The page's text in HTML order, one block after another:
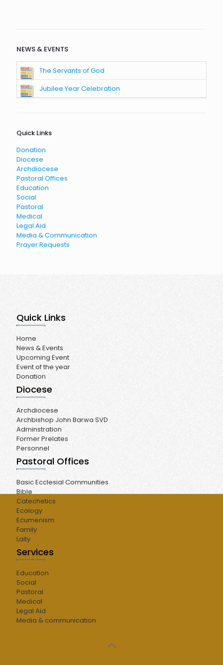
NEWS & EVENTS
The Servants of God
Jubilee Year Celebration
Quick Links
Donation
Diocese
Archdiocese
Pastoral Offices
Education
Social
Pastoral
Medical
Legal Aid
Media & Communication
Prayer Requests
Quick Links
Home
News & Events
Upcoming Event
Event of the year
Donation
Diocese
Archdiocese
Archbishop John Barwa SVD
Adminstration
Former Prelates
Personnel
Pastoral Offices
Basic Ecclesial Communities
Bible
Catechetics
Ecology
Ecumenism
Family
Laity
Services
Education
Social
Pastoral
Medical
Legal Aid
Media & communication